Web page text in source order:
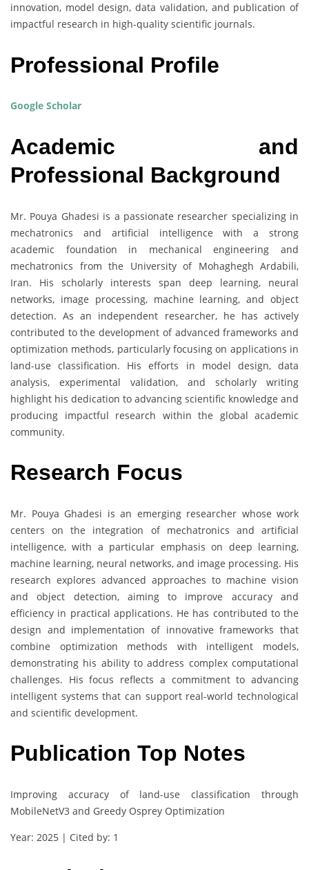
innovation, model design, data validation, and publication of
impactful research in high-quality scientific journals.
Professional Profile
Google Scholar
Academic and
Professional Background
Mr. Pouya Ghadesi is a passionate researcher specializing in
mechatronics and artificial intelligence with a strong
academic foundation in mechanical engineering and
mechatronics from the University of Mohaghegh Ardabili,
Iran. His scholarly interests span deep learning, neural
networks, image processing, machine learning, and object
detection. As an independent researcher, he has actively
contributed to the development of advanced frameworks and
optimization methods, particularly focusing on applications in
land-use classification. His efforts in model design, data
analysis, experimental validation, and scholarly writing
highlight his dedication to advancing scientific knowledge and
producing impactful research within the global academic
community.
Research Focus
Mr. Pouya Ghadesi is an emerging researcher whose work
centers on the integration of mechatronics and artificial
intelligence, with a particular emphasis on deep learning,
machine learning, neural networks, and image processing. His
research explores advanced approaches to machine vision
and object detection, aiming to improve accuracy and
efficiency in practical applications. He has contributed to the
design and implementation of innovative frameworks that
combine optimization methods with intelligent models,
demonstrating his ability to address complex computational
challenges. His focus reflects a commitment to advancing
intelligent systems that can support real-world technological
and scientific development.
Publication Top Notes
Improving accuracy of land-use classification through
MobileNetV3 and Greedy Osprey Optimization
Year: 2025 | Cited by: 1